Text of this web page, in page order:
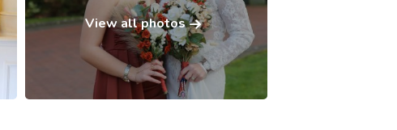
View all photos